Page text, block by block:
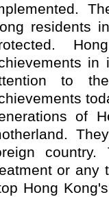
residents
to
of
country.
or any
Hong